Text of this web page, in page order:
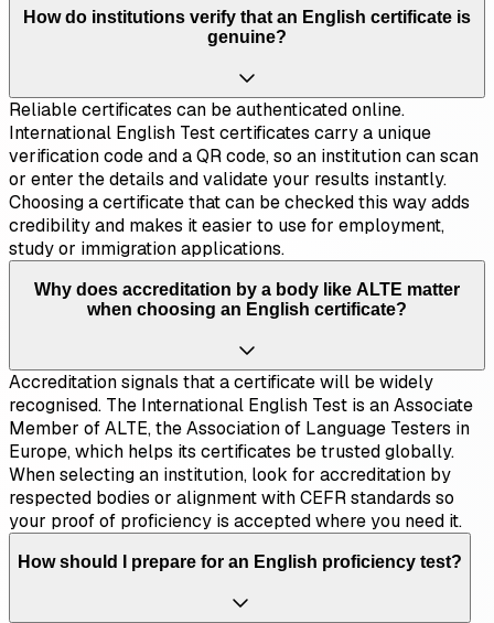
How do institutions verify that an English certificate is
genuine?
Reliable certificates can be authenticated online.
International English Test certificates carry a unique
verification code and a QR code, so an institution can scan
or enter the details and validate your results instantly.
Choosing a certificate that can be checked this way adds
credibility and makes it easier to use for employment,
study or immigration applications.
Why does accreditation by a body like ALTE matter
when choosing an English certificate?
Accreditation signals that a certificate will be widely
recognised. The International English Test is an Associate
Member of ALTE, the Association of Language Testers in
Europe, which helps its certificates be trusted globally.
When selecting an institution, look for accreditation by
respected bodies or alignment with CEFR standards so
your proof of proficiency is accepted where you need it.
How should I prepare for an English proficiency test?